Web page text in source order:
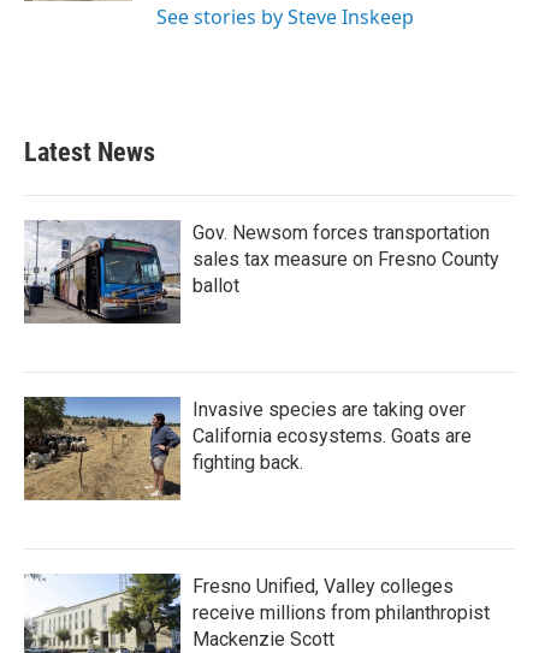
See stories by Steve Inskeep
Latest News
Gov. Newsom forces transportation
sales tax measure on Fresno County
ballot
Invasive species are taking over
California ecosystems. Goats are
fighting back.
Fresno Unified, Valley colleges
receive millions from philanthropist
Mackenzie Scott